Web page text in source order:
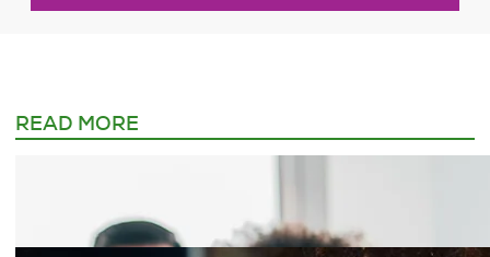
READ MORE